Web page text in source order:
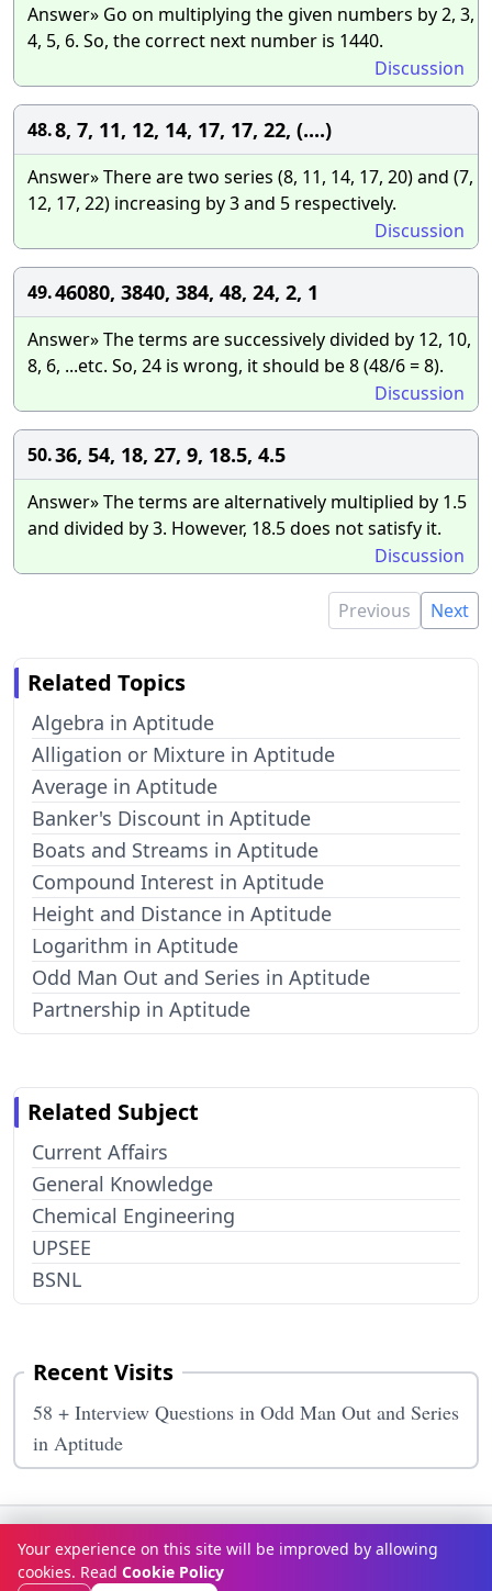
Answer» Go on multiplying the given numbers by 2, 3,
4, 5, 6. So, the correct next number is 1440.
Discussion
48.8, 7, 11, 12, 14, 17, 17, 22, (....)
Answer» There are two series (8, 11, 14, 17, 20) and (7,
12, 17, 22) increasing by 3 and 5 respectively.
Discussion
49.46080, 3840, 384, 48, 24, 2, 1
Answer» The terms are successively divided by 12, 10,
8, 6, ...etc. So, 24 is wrong, it should be 8 (48/6 = 8).
Discussion
50.36, 54, 18, 27, 9, 18.5, 4.5
Answer» The terms are alternatively multiplied by 1.5
and divided by 3. However, 18.5 does not satisfy it.
Discussion
Previous Next
Related Topics
Algebra in Aptitude
Alligation or Mixture in Aptitude
Average in Aptitude
Banker's Discount in Aptitude
Boats and Streams in Aptitude
Compound Interest in Aptitude
Height and Distance in Aptitude
Logarithm in Aptitude
Odd Man Out and Series in Aptitude
Partnership in Aptitude
Related Subject
Current Affairs
General Knowledge
Chemical Engineering
UPSEE
BSNL
Recent Visits
58 + Interview Questions in Odd Man Out and Series
in Aptitude
Terms & ConditionsPrivacy Policy Disclaimer How It Works
Contact Us About Us
Your experience on this site will be improved by allowing
cookies. Read Cookie Policy